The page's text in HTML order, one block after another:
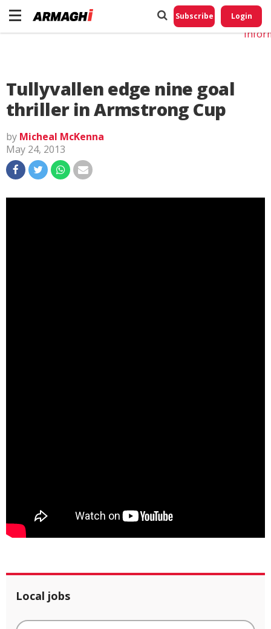
Subscribe Login
Tullyvallen edge nine goal
thriller in Armstrong Cup
by Micheal McKenna
May 24, 2013
Local jobs
Do
My